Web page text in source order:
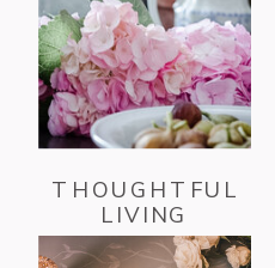
THOUGHTFUL
LIVING